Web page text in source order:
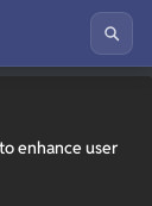
enhance user